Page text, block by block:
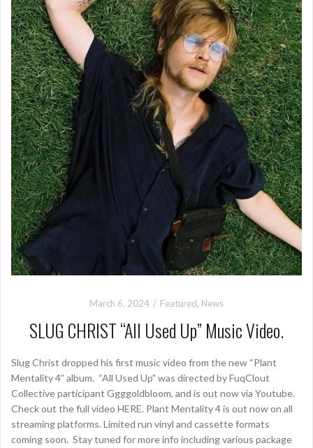
March 6, 2024 Featured, News
SLUG CHRIST “All Used Up” Music Video.
Slug Christ dropped his first music video from the new “Plant
Mentality 4” album. “All Used Up” was directed by FuqClout
Collective participant Ggggoldbloom, and is out now via Youtube.
Check out the full video HERE. Plant Mentality 4 is out now on all
streaming platforms. Limited run vinyl and cassette formats
coming soon. Stay tuned for more info including various package